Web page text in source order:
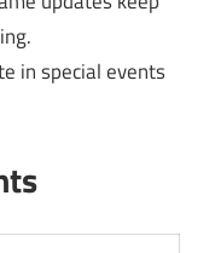
in special events